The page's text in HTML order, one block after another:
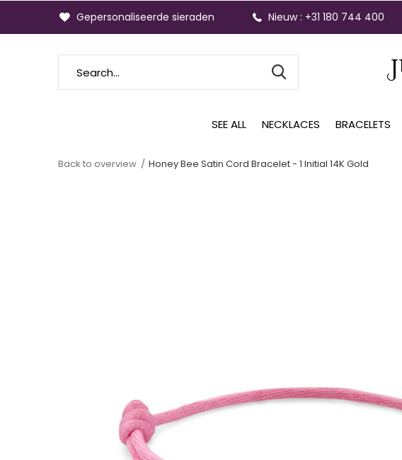
SEE ALL NECKLACES BRACELETS
Gepersonaliseerde sieraden Nieuw : +31 180 744 400
Back to overview Honey Bee Satin Cord Bracelet - 1 Initial 14K Gold